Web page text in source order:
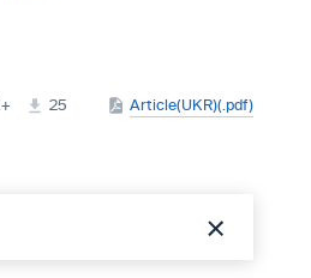
25 Article(UKR)(.pdf)